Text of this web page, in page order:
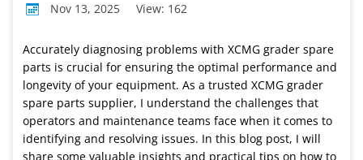
Nov 13, 2025 View: 162
Accurately diagnosing problems with XCMG grader spare
parts is crucial for ensuring the optimal performance and
longevity of your equipment. As a trusted XCMG grader
spare parts supplier, I understand the challenges that
operators and maintenance teams face when it comes to
identifying and resolving issues. In this blog post, I will
share some valuable insights and practical tips on how to